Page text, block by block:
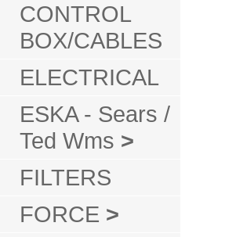
CONTROL
BOX/CABLES
ELECTRICAL
ESKA - Sears /
Ted Wms >
FILTERS
FORCE >